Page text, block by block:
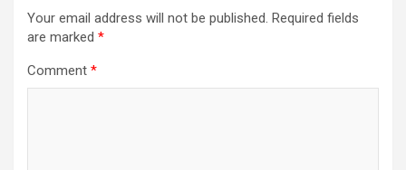
Your email address will not be published. Required fields
are marked *
Comment *